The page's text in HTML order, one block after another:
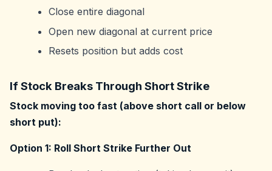
Close entire diagonal
Open new diagonal at current price
Resets position but adds cost
If Stock Breaks Through Short Strike
Stock moving too fast (above short call or below
short put):
Option 1: Roll Short Strike Further Out